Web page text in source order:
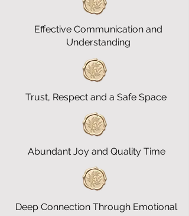
Effective Communication and
Understanding
Trust, Respect and a Safe Space
Abundant Joy and Quality Time
Deep Connection Through Emotional